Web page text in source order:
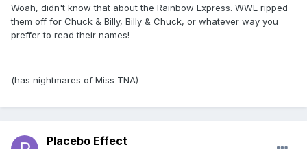
Woah, didn't know that about the Rainbow Express. WWE ripped
them off for Chuck & Billy, Billy & Chuck, or whatever way you
preffer to read their names!
(has nightmares of Miss TNA)
Placebo Effect